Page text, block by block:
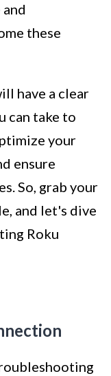
these
have a clear
can take to
your
ensure
So, grab your
and let's dive
Roku